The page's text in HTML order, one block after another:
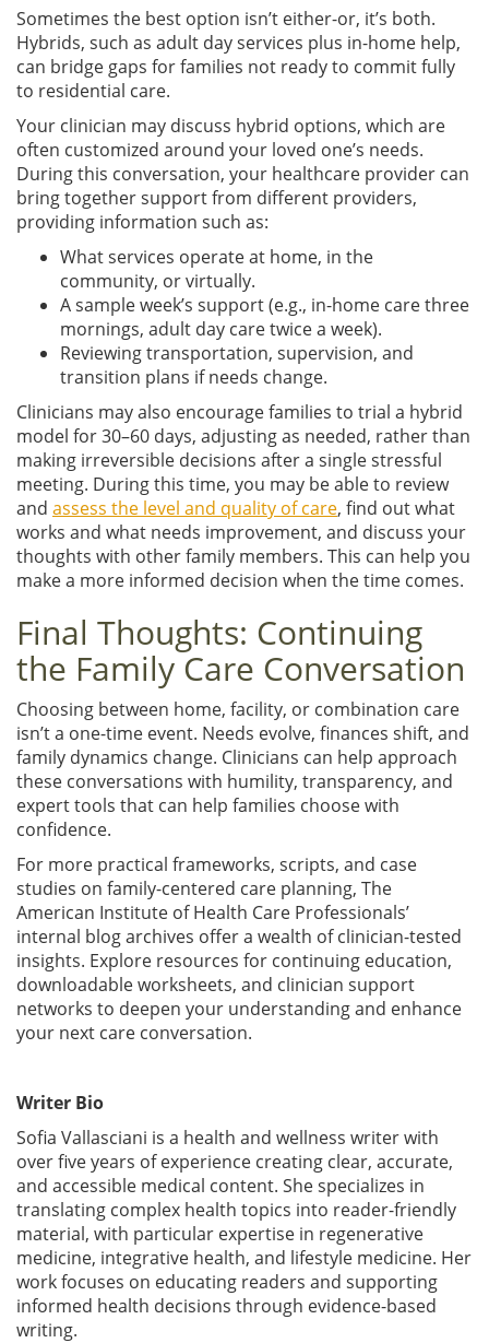
Sometimes the best option isn’t either-or, it’s both.
Hybrids, such as adult day services plus in-home help,
can bridge gaps for families not ready to commit fully
to residential care.
Your clinician may discuss hybrid options, which are
often customized around your loved one’s needs.
During this conversation, your healthcare provider can
bring together support from different providers,
providing information such as:
What services operate at home, in the
community, or virtually.
A sample week’s support (e.g., in-home care three
mornings, adult day care twice a week).
Reviewing transportation, supervision, and
transition plans if needs change.
Clinicians may also encourage families to trial a hybrid
model for 30–60 days, adjusting as needed, rather than
making irreversible decisions after a single stressful
meeting. During this time, you may be able to review
and assess the level and quality of care, find out what
works and what needs improvement, and discuss your
thoughts with other family members. This can help you
make a more informed decision when the time comes.
Final Thoughts: Continuing
the Family Care Conversation
Choosing between home, facility, or combination care
isn’t a one-time event. Needs evolve, finances shift, and
family dynamics change. Clinicians can help approach
these conversations with humility, transparency, and
expert tools that can help families choose with
confidence.
For more practical frameworks, scripts, and case
studies on family-centered care planning, The
American Institute of Health Care Professionals’
internal blog archives offer a wealth of clinician-tested
insights. Explore resources for continuing education,
downloadable worksheets, and clinician support
networks to deepen your understanding and enhance
your next care conversation.
Writer Bio
Sofia Vallasciani is a health and wellness writer with
over five years of experience creating clear, accurate,
and accessible medical content. She specializes in
translating complex health topics into reader-friendly
material, with particular expertise in regenerative
medicine, integrative health, and lifestyle medicine. Her
work focuses on educating readers and supporting
informed health decisions through evidence-based
writing.